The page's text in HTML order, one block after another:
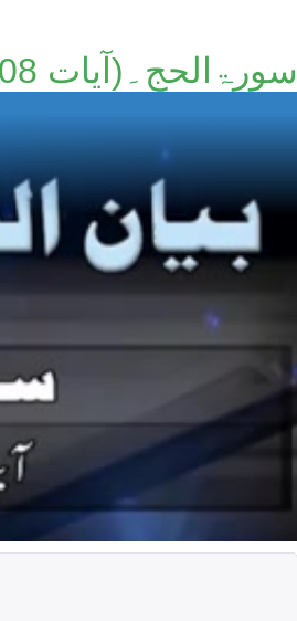
سورۃالحج۔(آیات 08 تا 16)۔